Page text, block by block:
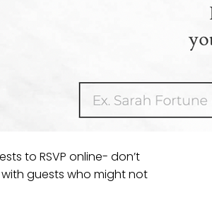
to RSVP online- don’t
guests who might not